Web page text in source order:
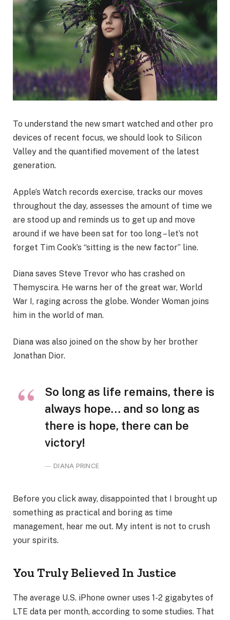
To understand the new smart watched and other pro
devices of recent focus, we should look to Silicon
Valley and the quantified movement of the latest
generation.
Apple’s Watch records exercise, tracks our moves
throughout the day, assesses the amount of time we
are stood up and reminds us to get up and move
around if we have been sat for too long – let’s not
forget Tim Cook’s “sitting is the new factor” line.
Diana saves Steve Trevor who has crashed on
Themyscira. He warns her of the great war, World
War I, raging across the globe. Wonder Woman joins
him in the world of man.
Diana was also joined on the show by her brother
Jonathan Dior.
So long as life remains, there is
always hope… and so long as
there is hope, there can be
victory!
DIANA PRINCE
Before you click away, disappointed that I brought up
something as practical and boring as time
management, hear me out. My intent is not to crush
your spirits.
You Truly Believed In Justice
The average U.S. iPhone owner uses 1-2 gigabytes of
LTE data per month, according to some studies. That